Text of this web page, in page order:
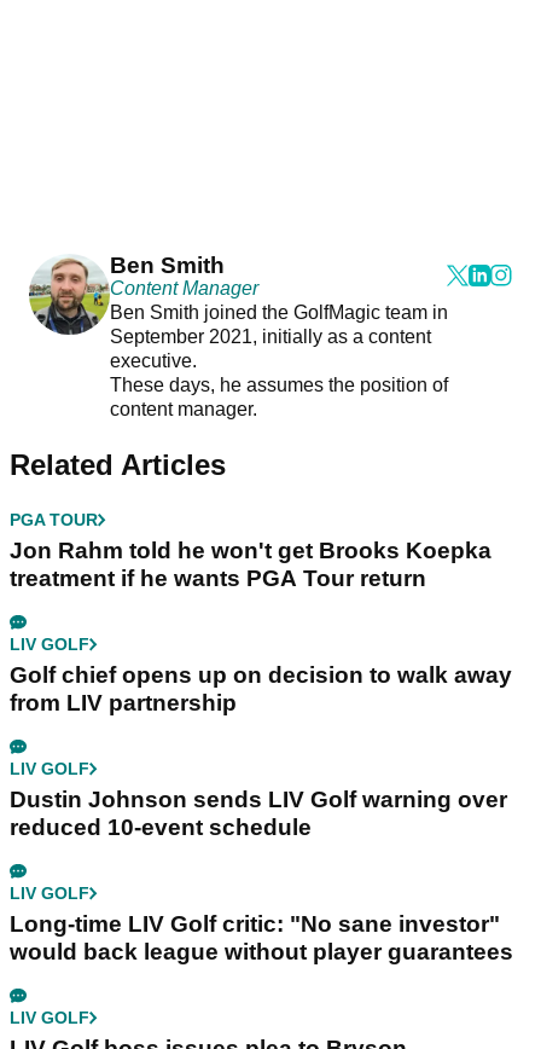
Ben Smith
Content Manager
Ben Smith joined the GolfMagic team in
September 2021, initially as a content
executive.
These days, he assumes the position of
content manager.
Related Articles
PGA TOUR
Jon Rahm told he won't get Brooks Koepka
treatment if he wants PGA Tour return
LIV GOLF
Golf chief opens up on decision to walk away
from LIV partnership
LIV GOLF
Dustin Johnson sends LIV Golf warning over
reduced 10-event schedule
LIV GOLF
Long-time LIV Golf critic: "No sane investor"
would back league without player guarantees
LIV GOLF